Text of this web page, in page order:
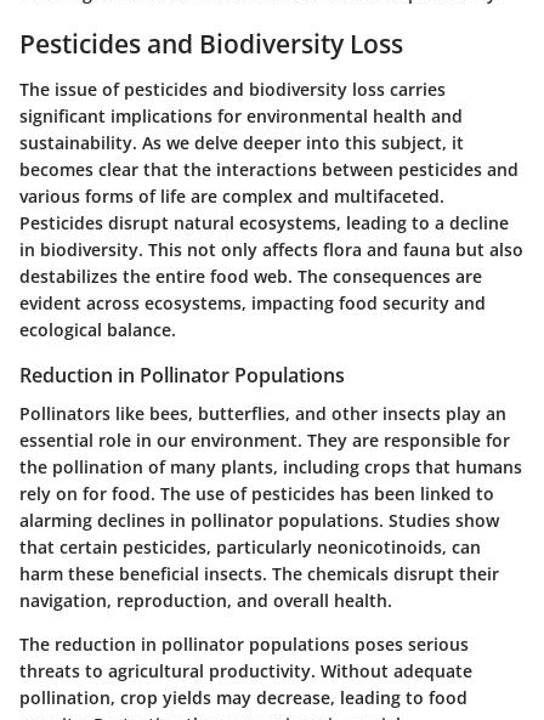
Pesticides and Biodiversity Loss
The issue of pesticides and biodiversity loss carries
significant implications for environmental health and
sustainability. As we delve deeper into this subject, it
becomes clear that the interactions between pesticides and
various forms of life are complex and multifaceted.
Pesticides disrupt natural ecosystems, leading to a decline
in biodiversity. This not only affects flora and fauna but also
destabilizes the entire food web. The consequences are
evident across ecosystems, impacting food security and
ecological balance.
Reduction in Pollinator Populations
Pollinators like bees, butterflies, and other insects play an
essential role in our environment. They are responsible for
the pollination of many plants, including crops that humans
rely on for food. The use of pesticides has been linked to
alarming declines in pollinator populations. Studies show
that certain pesticides, particularly neonicotinoids, can
harm these beneficial insects. The chemicals disrupt their
navigation, reproduction, and overall health.
The reduction in pollinator populations poses serious
threats to agricultural productivity. Without adequate
pollination, crop yields may decrease, leading to food